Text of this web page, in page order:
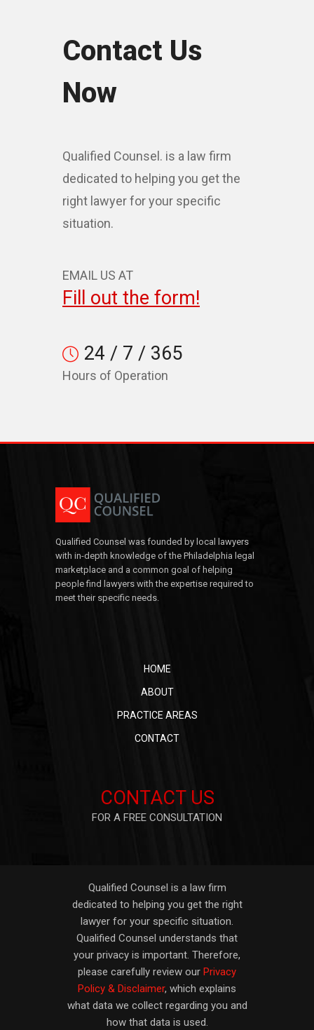
Contact Us
Now
Qualified Counsel. is a law firm
dedicated to helping you get the
right lawyer for your specific
situation.
EMAIL US AT
Fill out the form!
24 / 7 / 365
Hours of Operation
Qualified Counsel was founded by local lawyers
with in-depth knowledge of the Philadelphia legal
marketplace and a common goal of helping
people find lawyers with the expertise required to
meet their specific needs.
HOME
ABOUT
PRACTICE AREAS
CONTACT
CONTACT US
FOR A FREE CONSULTATION
Qualified Counsel is a law firm
dedicated to helping you get the right
lawyer for your specific situation.
Qualified Counsel understands that
your privacy is important. Therefore,
please carefully review our Privacy
Policy & Disclaimer, which explains
what data we collect regarding you and
how that data is used.